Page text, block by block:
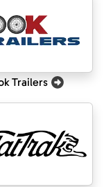
Trailers